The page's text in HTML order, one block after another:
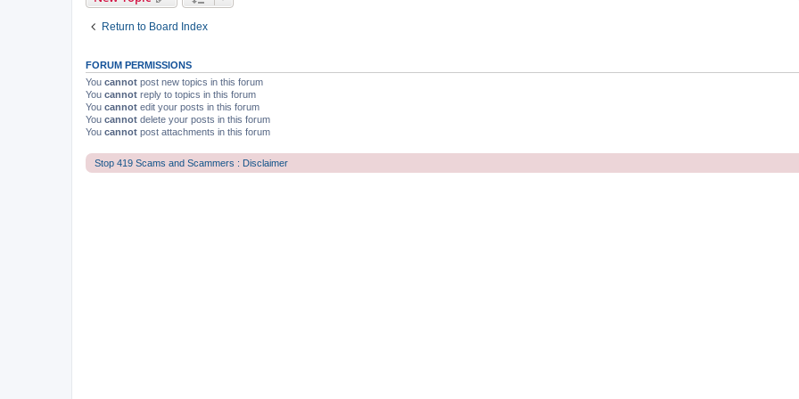
Return to Board Index
FORUM PERMISSIONS
You cannot post new topics in this forum
You cannot reply to topics in this forum
You cannot edit your posts in this forum
You cannot delete your posts in this forum
You cannot post attachments in this forum
Stop 419 Scams and Scammers : Disclaimer